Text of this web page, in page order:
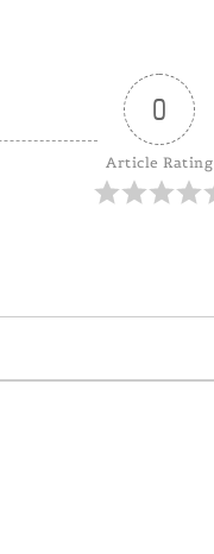
0
Article Rating